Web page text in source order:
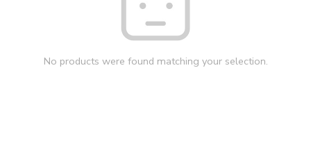
No products were found matching your selection.